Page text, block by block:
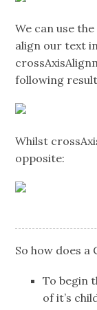
We can use the
align our text
following
Whilst
opposite:
So how does a
To begin
of it’s